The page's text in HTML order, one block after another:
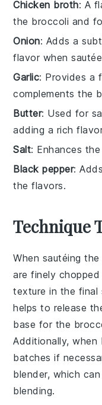
Chicken broth: A
the broccoli and
Onion: Adds a
flavor when
Garlic: Provides a
complements the
Butter: Used for
adding a rich
Salt: Enhances
Black pepper:
the flavors.
Technique
When sautéing
are finely
texture in the final
helps to release
base for the
Additionally,
batches if
blender, which
blending.